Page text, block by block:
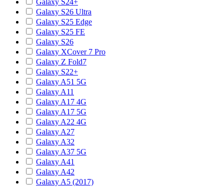
Galaxy S24+
Galaxy S26 Ultra
Galaxy S25 Edge
Galaxy S25 FE
Galaxy S26
Galaxy XCover 7 Pro
Galaxy Z Fold7
Galaxy S22+
Galaxy A51 5G
Galaxy A11
Galaxy A17 4G
Galaxy A17 5G
Galaxy A22 4G
Galaxy A27
Galaxy A32
Galaxy A37 5G
Galaxy A41
Galaxy A42
Galaxy A5 (2017)